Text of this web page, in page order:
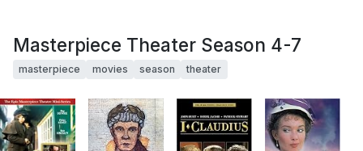
Masterpiece Theater Season 4-7
masterpiece movies season theater